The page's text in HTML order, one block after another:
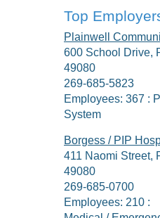
Top
Plainwell
600 School Drive,
49080
269-685-5823
Employees: 367 :
System
Borgess / PIP
411 Naomi Street,
49080
269-685-0700
Employees: 210 :